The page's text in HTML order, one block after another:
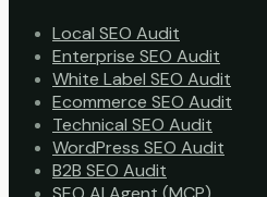
Local SEO Audit
Enterprise SEO Audit
White Label SEO Audit
Ecommerce SEO Audit
Technical SEO Audit
WordPress SEO Audit
B2B SEO Audit